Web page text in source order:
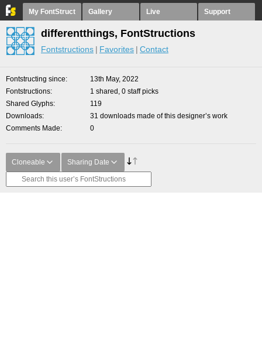
My FontStruct Gallery Live Support
differentthings, FontStructions
Fontstructions Favorites Contact
Fontstructing since
13th May, 2022
Fontstructions
1 shared, 0 staff picks
Shared Glyphs
119
Downloads
31 downloads made of this designer’s work
Comments Made
0
Cloneable Sharing Date